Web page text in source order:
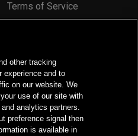
Terms of Service
All Rights Reserved.
other tracking
experience and to
on our website. We
use of our site with
analytics partners.
preference signal then
is available in